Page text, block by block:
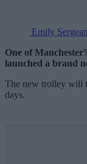
Emily
One of
launched a brand
The new trolley will
days.